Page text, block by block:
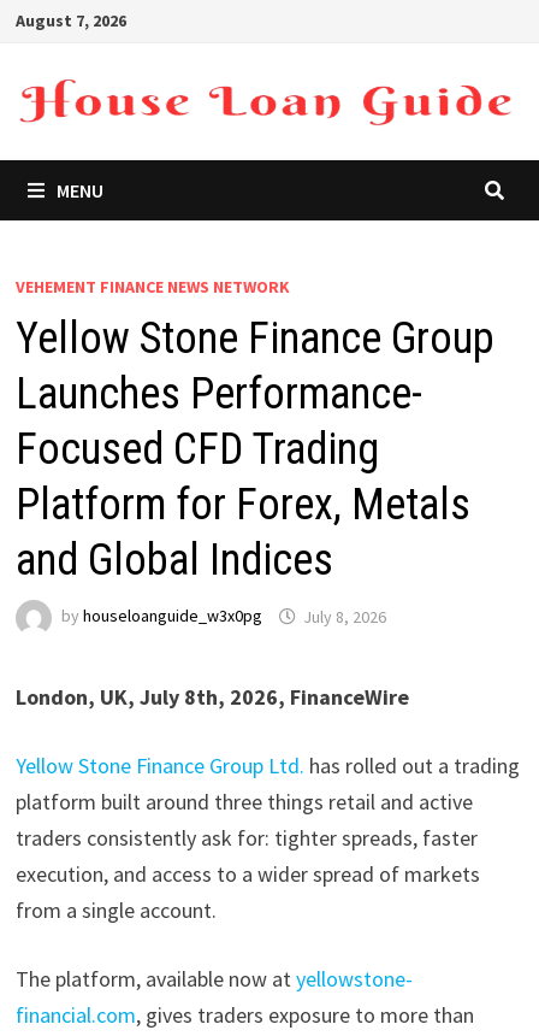
Skip
content
August 7, 2026
MENU
VEHEMENT FINANCE NEWS NETWORK
Yellow Stone Finance Group
Launches Performance-
Focused CFD Trading
Platform for Forex, Metals
and Global Indices
by houseloanguide_w3x0pg July 8, 2026
London, UK, July 8th, 2026, FinanceWire
Yellow Stone Finance Group Ltd. has rolled out a trading
platform built around three things retail and active
traders consistently ask for: tighter spreads, faster
execution, and access to a wider spread of markets
from a single account.
The platform, available now atyellowstone-
financial.com, gives traders exposure to more than